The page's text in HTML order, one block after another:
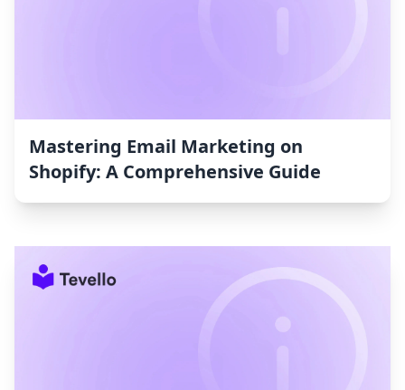
Mastering Email Marketing on
Shopify: A Comprehensive Guide